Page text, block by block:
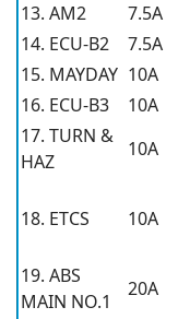
13. AM2
7.5A
14. ECU-B2
7.5A
15. MAYDAY 10A
16. ECU-B3
10A
17. TURN &
HAZ
10A
18. ETCS 10A
19. ABS
MAIN NO.1
20A